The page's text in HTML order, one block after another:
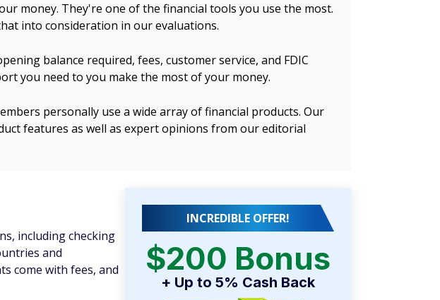
money. They're one of the financial tools you use the most.
into consideration in our evaluations.
balance required, fees, customer service, and FDIC
you need to you make the most of your money.
personally use a wide array of financial products. Our
features as well as expert opinions from our editorial
including checking
and
come with fees, and
INCREDIBLE OFFER!
$200 Bonus
+ Up to 5% Cash Back